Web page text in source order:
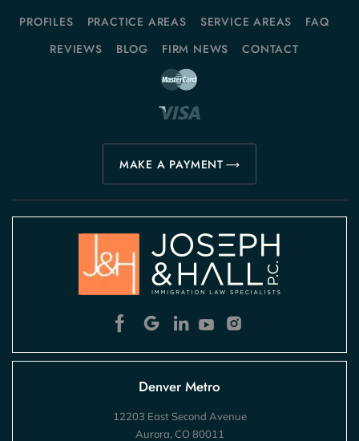
PROFILES PRACTICE AREAS SERVICE AREAS
FAQ
REVIEWS
BLOG FIRM NEWS CONTACT
MAKE A PAYMENT
Denver Metro
12203 East Second Avenue
Aurora, CO 80011